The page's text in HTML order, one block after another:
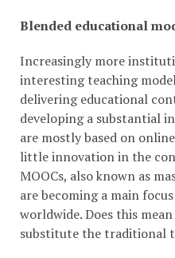
Blended educational
Increasingly more
interesting teaching
delivering educational
developing a substantial
are mostly based on
little innovation in the
MOOCs, also known as
are becoming a main
worldwide. Does this
substitute the traditional